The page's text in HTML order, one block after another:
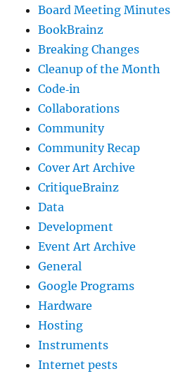
Board Meeting Minutes
BookBrainz
Breaking Changes
Cleanup of the Month
Code‐in
Collaborations
Community
Community Recap
Cover Art Archive
CritiqueBrainz
Data
Development
Event Art Archive
General
Google Programs
Hardware
Hosting
Instruments
Internet pests